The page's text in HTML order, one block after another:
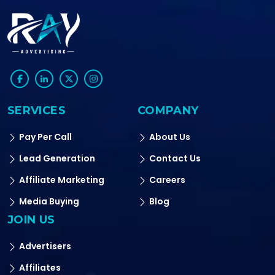
SERVICES
Pay Per Call
Lead Generation
Affiliate Marketing
Media Buying
COMPANY
About Us
Contact Us
Careers
Blog
JOIN US
Advertisers
Affiliates